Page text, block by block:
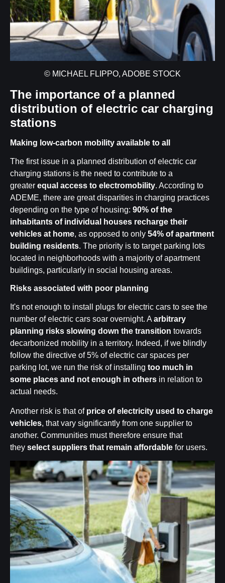
© MICHAEL FLIPPO, ADOBE STOCK
The importance of a planned
distribution of electric car charging
stations
Making low-carbon mobility available to all
The first issue in a planned distribution of electric car
charging stations is the need to contribute to a
greater equal access to electromobility. According to
ADEME, there are great disparities in charging practices
depending on the type of housing: 90% of the
inhabitants of individual houses recharge their
vehicles at home, as opposed to only 54% of apartment
building residents. The priority is to target parking lots
located in neighborhoods with a majority of apartment
buildings, particularly in social housing areas.
Risks associated with poor planning
It's not enough to install plugs for electric cars to see the
number of electric cars soar overnight. A arbitrary
planning risks slowing down the transition towards
decarbonized mobility in a territory. Indeed, if we blindly
follow the directive of 5% of electric car spaces per
parking lot, we run the risk of installing too much in
some places and not enough in others in relation to
actual needs.
Another risk is that of price of electricity used to charge
vehicles, that vary significantly from one supplier to
another. Communities must therefore ensure that
they select suppliers that remain affordable for users.